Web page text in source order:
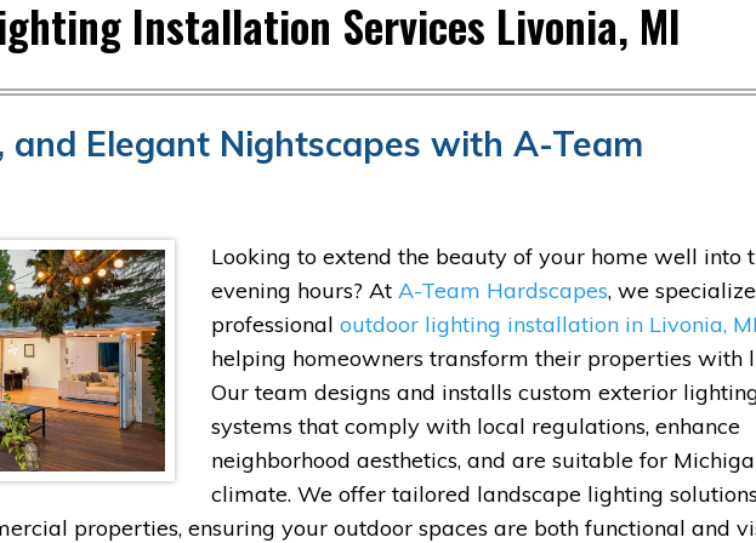
Installation Services Livonia, MI
and Elegant Nightscapes with A-Team
Looking to extend the beauty of your home well into
evening hours? At A-Team Hardscapes, we
professional outdoor lighting installation in Livonia, MI
helping homeowners transform their properties with
Our team designs and installs custom exterior
systems that comply with local regulations, enhance
neighborhood aesthetics, and are suitable for
climate. We offer tailored landscape lighting
properties, ensuring your outdoor spaces are both functional and